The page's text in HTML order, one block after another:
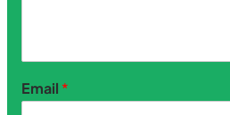
Email *